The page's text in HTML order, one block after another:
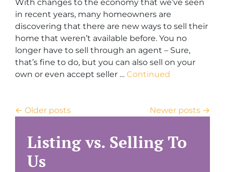
With changes to the economy that we’ve seen
in recent years, many homeowners are
discovering that there are new ways to sell their
home that weren’t available before. You no
longer have to sell through an agent – Sure,
that’s fine to do, but you can also sell on your
own or even accept seller … Continued
Posts navigation
Older posts Newer posts
Listing vs. Selling To
Us